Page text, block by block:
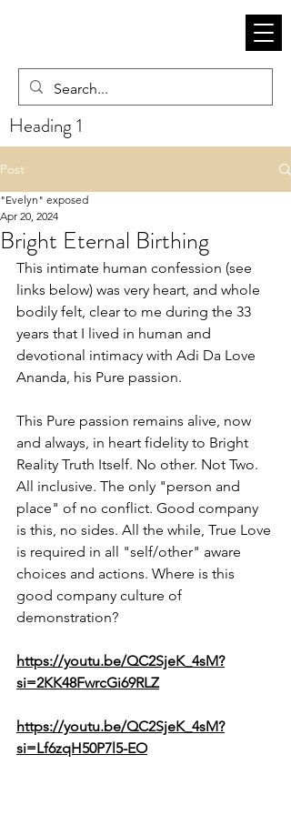
Heading 1
Post
Bright Eternal Birthing
"Evelyn" exposed
Apr 20, 2024
This intimate human confession (see
links below) was very heart, and whole
bodily felt, clear to me during the 33
years that I lived in human and
devotional intimacy with Adi Da Love
Ananda, his Pure passion.
This Pure passion remains alive, now
and always, in heart fidelity to Bright
Reality Truth Itself. No other. Not Two.
All inclusive. The only "person and
place" of no conflict. Good company
is this, no sides. All the while, True Love
is required in all "self/other" aware
choices and actions. Where is this
good company culture of
demonstration?
https://youtu.be/QC2SjeK_4sM?
si=2KK48FwrcGi69RLZ
https://youtu.be/QC2SjeK_4sM?
si=Lf6zqH50P7l5-EO